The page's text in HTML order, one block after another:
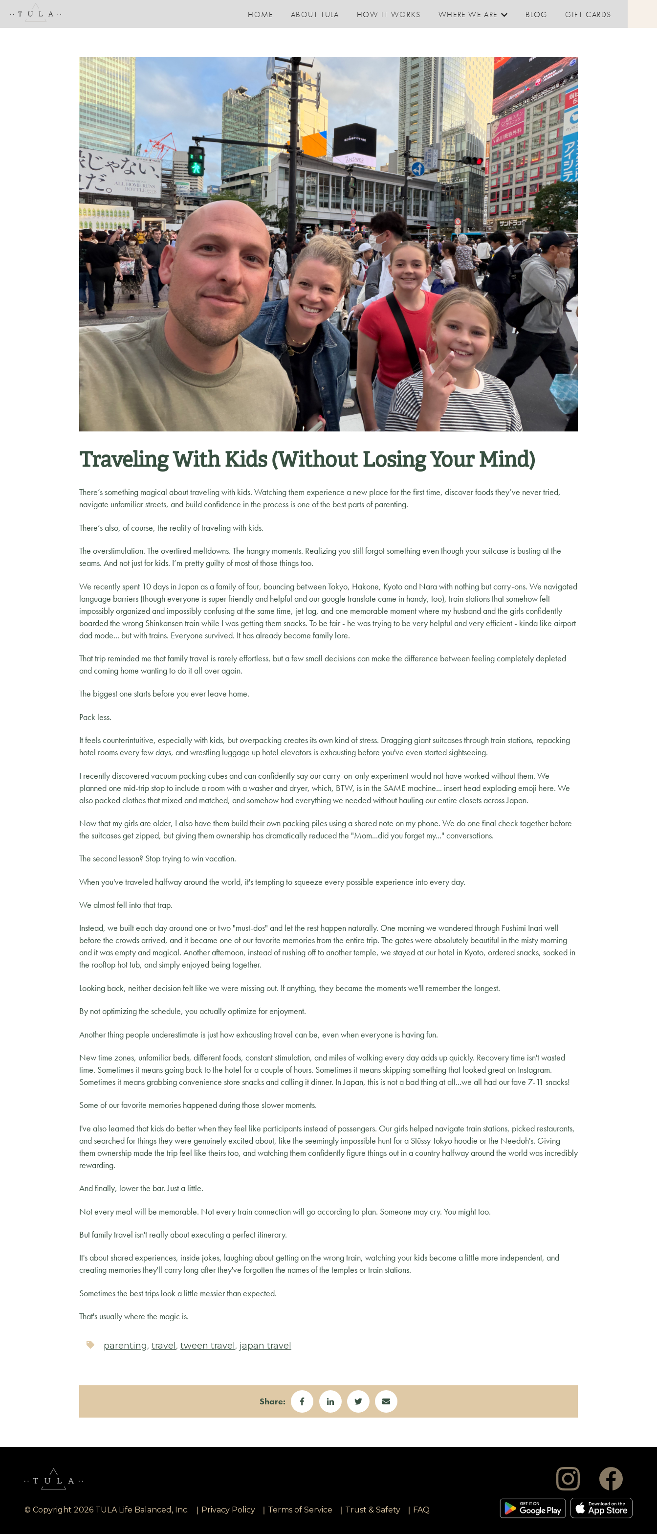
HOME ABOUT TULA HOW IT WORKS WHERE WE ARE
Show submenu for Where We are
BLOG GIFT CARDS
Traveling With Kids (Without Losing Your Mind)
There’s something magical about traveling with kids. Watching them experience a new place for the first time, discover foods they’ve never tried,
navigate unfamiliar streets, and build confidence in the process is one of the best parts of parenting.
There’s also, of course, the reality of traveling with kids.
The overstimulation. The overtired meltdowns. The hangry moments. Realizing you still forgot something even though your suitcase is busting at the
seams. And not just for kids. I’m pretty guilty of most of those things too.
We recently spent 10 days in Japan as a family of four, bouncing between Tokyo, Hakone, Kyoto and Nara with nothing but carry-ons. We navigated
language barriers (though everyone is super friendly and helpful and our google translate came in handy, too), train stations that somehow felt
impossibly organized and impossibly confusing at the same time, jet lag, and one memorable moment where my husband and the girls confidently
boarded the wrong Shinkansen train while I was getting them snacks. To be fair - he was trying to be very helpful and very efficient - kinda like airport
dad mode... but with trains. Everyone survived. It has already become family lore.
That trip reminded me that family travel is rarely effortless, but a few small decisions can make the difference between feeling completely depleted
and coming home wanting to do it all over again.
The biggest one starts before you ever leave home.
Pack less.
It feels counterintuitive, especially with kids, but overpacking creates its own kind of stress. Dragging giant suitcases through train stations, repacking
hotel rooms every few days, and wrestling luggage up hotel elevators is exhausting before you've even started sightseeing.
I recently discovered vacuum packing cubes and can confidently say our carry-on-only experiment would not have worked without them. We
planned one mid-trip stop to include a room with a washer and dryer, which, BTW, is in the SAME machine... insert head exploding emoji here. We
also packed clothes that mixed and matched, and somehow had everything we needed without hauling our entire closets across Japan.
Now that my girls are older, I also have them build their own packing piles using a shared note on my phone. We do one final check together before
the suitcases get zipped, but giving them ownership has dramatically reduced the "Mom...did you forget my..." conversations.
The second lesson? Stop trying to win vacation.
When you've traveled halfway around the world, it's tempting to squeeze every possible experience into every day.
We almost fell into that trap.
Instead, we built each day around one or two "must-dos" and let the rest happen naturally. One morning we wandered through Fushimi Inari well
before the crowds arrived, and it became one of our favorite memories from the entire trip. The gates were absolutely beautiful in the misty morning
and it was empty and magical. Another afternoon, instead of rushing off to another temple, we stayed at our hotel in Kyoto, ordered snacks, soaked in
the rooftop hot tub, and simply enjoyed being together.
Looking back, neither decision felt like we were missing out. If anything, they became the moments we'll remember the longest.
By not optimizing the schedule, you actually optimize for enjoyment.
Another thing people underestimate is just how exhausting travel can be, even when everyone is having fun.
New time zones, unfamiliar beds, different foods, constant stimulation, and miles of walking every day adds up quickly. Recovery time isn't wasted
time. Sometimes it means going back to the hotel for a couple of hours. Sometimes it means skipping something that looked great on Instagram.
Sometimes it means grabbing convenience store snacks and calling it dinner. In Japan, this is not a bad thing at all...we all had our fave 7-11 snacks!
Some of our favorite memories happened during those slower moments.
I've also learned that kids do better when they feel like participants instead of passengers. Our girls helped navigate train stations, picked restaurants,
and searched for things they were genuinely excited about, like the seemingly impossible hunt for a Stüssy Tokyo hoodie or the Needoh's. Giving
them ownership made the trip feel like theirs too, and watching them confidently figure things out in a country halfway around the world was incredibly
rewarding.
And finally, lower the bar. Just a little.
Not every meal will be memorable. Not every train connection will go according to plan. Someone may cry. You might too.
But family travel isn't really about executing a perfect itinerary.
It's about shared experiences, inside jokes, laughing about getting on the wrong train, watching your kids become a little more independent, and
creating memories they'll carry long after they've forgotten the names of the temples or train stations.
Sometimes the best trips look a little messier than expected.
That's usually where the magic is.
parenting, travel, tween travel, japan travel
Share:
© Copyright 2026 TULA Life Balanced, Inc. | Privacy Policy | Terms of Service | Trust & Safety | FAQ